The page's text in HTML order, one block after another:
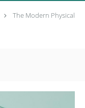
The Modern Physical